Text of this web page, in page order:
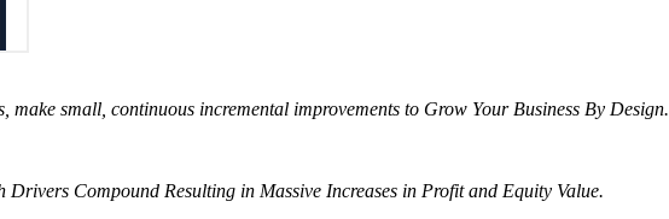
small, continuous incremental improvements to Grow Your Business By Design.
Drivers Compound Resulting in Massive Increases in Profit and Equity Value.